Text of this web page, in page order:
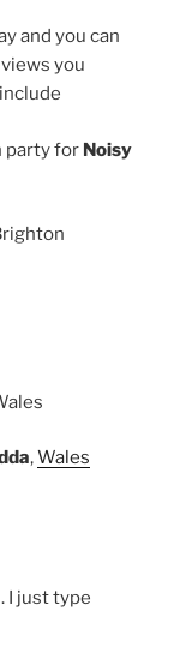
and you can
you
party for Noisy
,Wales
I just type